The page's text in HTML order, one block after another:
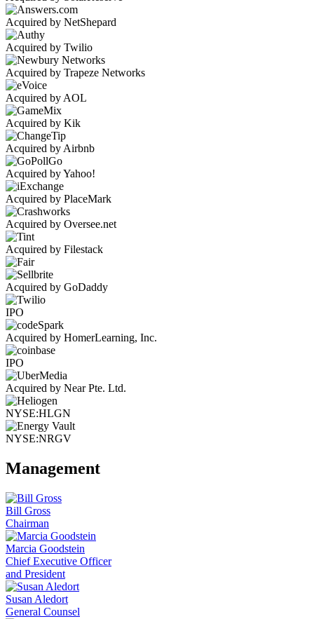
Acquired by NetShepard
Acquired by Twilio
Acquired by Trapeze Networks
Acquired by AOL
Acquired by Kik
Acquired by Airbnb
Acquired by Yahoo!
Acquired by PlaceMark
Acquired by Oversee.net
Acquired by Filestack
Acquired by GoDaddy
IPO
Acquired by HomerLearning, Inc.
IPO
Acquired by Near Pte. Ltd.
NYSE:HLGN
NYSE:NRGV
Management
Bill Gross
Chairman
Marcia Goodstein
Chief Executive Officer
and President
Susan Aledort
General Counsel